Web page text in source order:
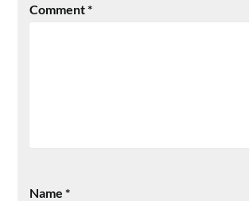
Comment*
Name*